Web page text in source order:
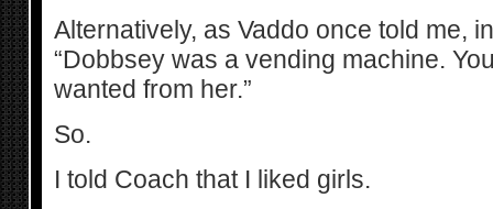
Alternatively, as Vaddo once told me,
“Dobbsey was a vending machine.
wanted from her.”
So.
I told Coach that I liked girls.